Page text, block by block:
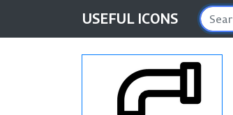
USEFUL ICONS